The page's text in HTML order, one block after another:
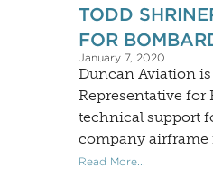
TODD
FOR
January 7, 2020
Duncan Aviation
Representative
technical support
company airframe
Read More...